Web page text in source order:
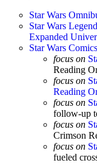
Star Wars
Star Wars
Expanded
Star Wars
focus on
Reading
focus on
Reading
focus on
follow-up
focus on
Crimson
focus on
fueled